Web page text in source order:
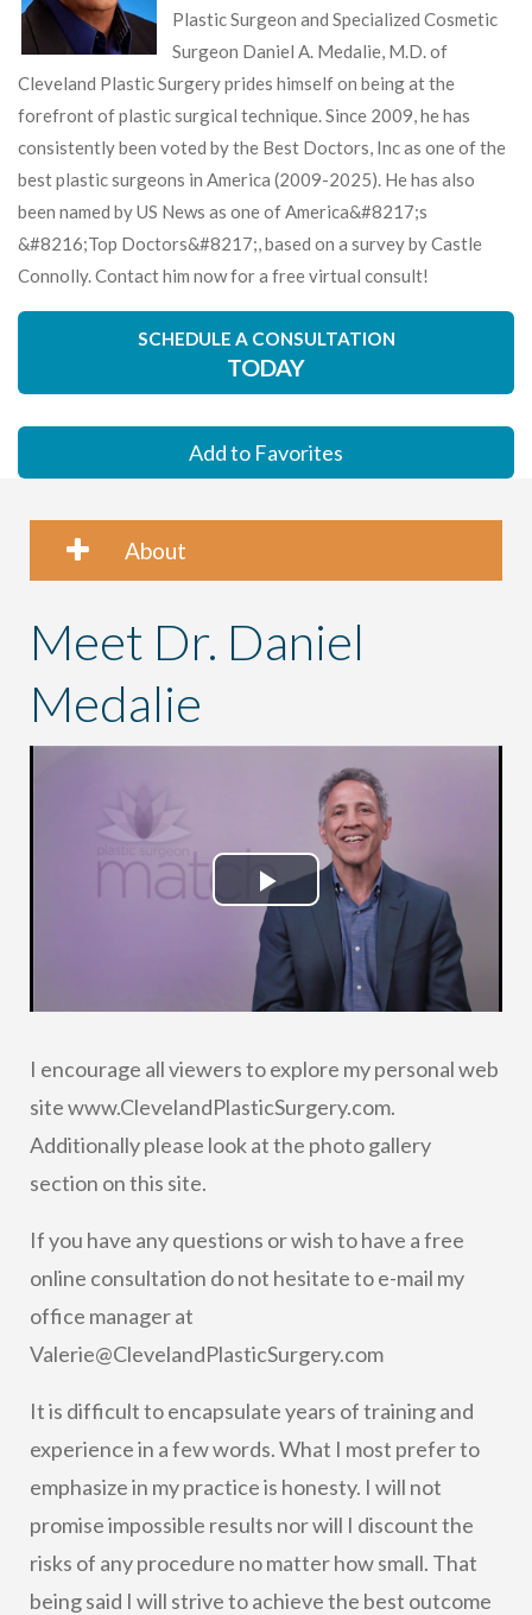
Plastic Surgeon and Specialized Cosmetic
Surgeon Daniel A. Medalie, M.D. of
Cleveland Plastic Surgery prides himself on being at the
forefront of plastic surgical technique. Since 2009, he has
consistently been voted by the Best Doctors, Inc as one of the
best plastic surgeons in America (2009-2025). He has also
been named by US News as one of America&#8217;s
&#8216;Top Doctors&#8217;, based on a survey by Castle
Connolly. Contact him now for a free virtual consult!
SCHEDULE A CONSULTATION
TODAY
Add to Favorites
About
Meet Dr. Daniel
Medalie
Play
Video
I encourage all viewers to explore my personal web
site www.ClevelandPlasticSurgery.com.
Additionally please look at the photo gallery
section on this site.
If you have any questions or wish to have a free
online consultation do not hesitate to e-mail my
office manager at
Valerie@ClevelandPlasticSurgery.com
It is difficult to encapsulate years of training and
experience in a few words. What I most prefer to
emphasize in my practice is honesty. I will not
promise impossible results nor will I discount the
risks of any procedure no matter how small. That
being said I will strive to achieve the best outcome